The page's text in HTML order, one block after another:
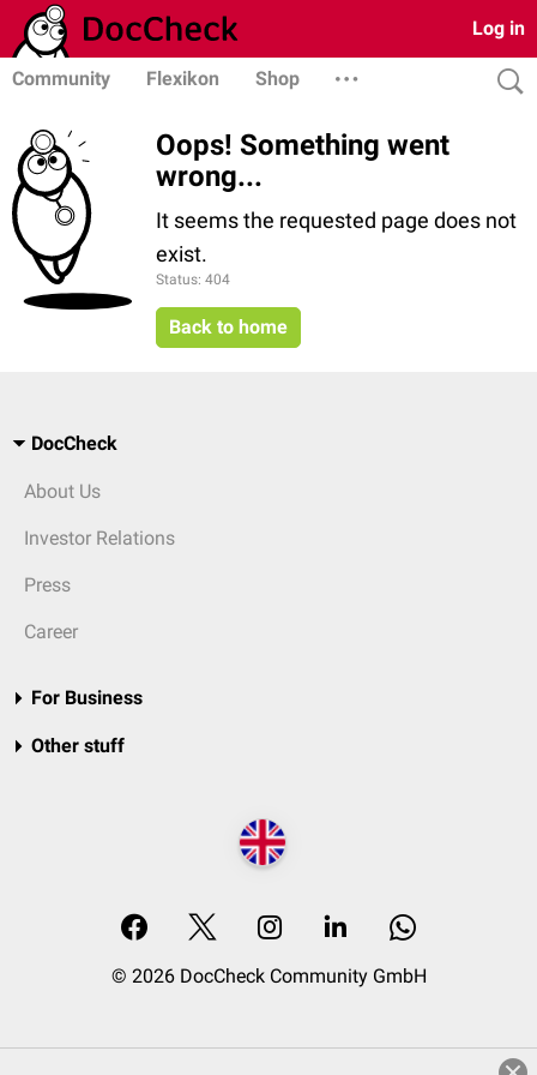
Log in
Community Flexikon Shop
Oops! Something went
wrong...
It seems the requested page does not
exist.
Status: 404
Back to home
DocCheck
About Us
Investor Relations
Press
Career
For Business
Other stuff
© 2026 DocCheck Community GmbH